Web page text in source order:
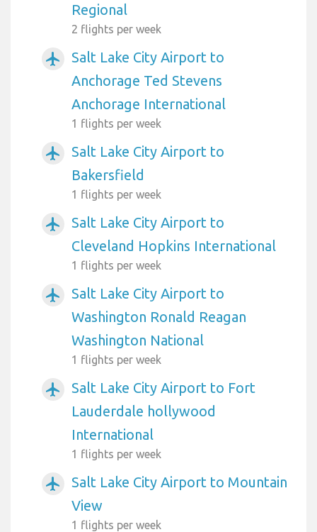
Regional
2 flights per week
airplanemode_active
Salt Lake City Airport to
Anchorage Ted Stevens
Anchorage International
1 flights per week
airplanemode_active
Salt Lake City Airport to
Bakersfield
1 flights per week
airplanemode_active
Salt Lake City Airport to
Cleveland Hopkins International
1 flights per week
airplanemode_active
Salt Lake City Airport to
Washington Ronald Reagan
Washington National
1 flights per week
airplanemode_active
Salt Lake City Airport to Fort
Lauderdale hollywood
International
1 flights per week
airplanemode_active
Salt Lake City Airport to Mountain
View
1 flights per week